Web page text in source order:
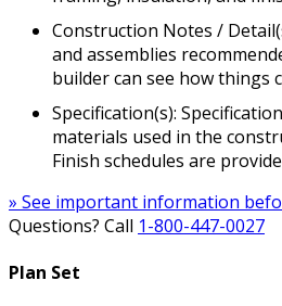
Construction Notes /
and assemblies
builder can see how things
Specification(s):
materials used in the
Finish schedules are
» See important information
Questions? Call 1-800-447-0027
Plan Set